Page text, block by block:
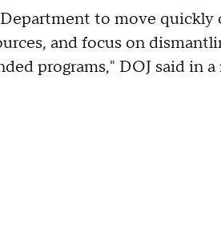
to move quickly
and focus on
programs," DOJ said in a